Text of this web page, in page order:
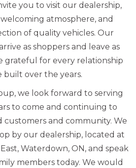
you to visit our dealership,
atmosphere, and
of quality vehicles. Our
as shoppers and leave as
grateful for every relationship
built over the years.
we look forward to serving
to come and continuing to
and community. We
by our dealership, located at
Waterdown, ON, and speak
members today. We would